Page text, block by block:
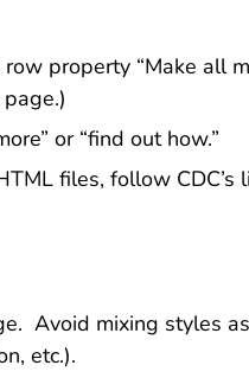
property “Make all
or “find out how.”
files, follow CDC’s
Avoid mixing styles
etc.).